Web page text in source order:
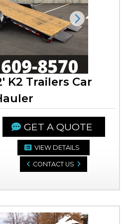
Next
K2 Trailers Car
GET A QUOTE
VIEW DETAILS
CONTACT US